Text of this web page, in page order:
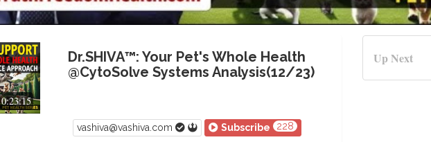
0:23:15
Dr.SHIVA™: Your Pet's Whole Health
@CytoSolve Systems Analysis(12/23)
vashiva@vashiva.com Subscribe 228
Up Next